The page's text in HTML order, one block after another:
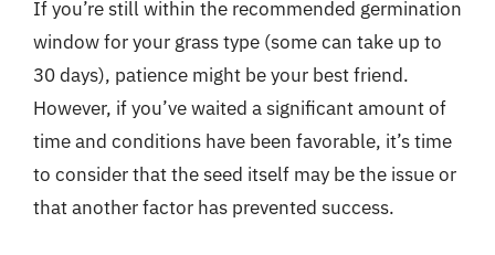
If you’re still within the recommended germination
window for your grass type (some can take up to
30 days), patience might be your best friend.
However, if you’ve waited a significant amount of
time and conditions have been favorable, it’s time
to consider that the seed itself may be the issue or
that another factor has prevented success.